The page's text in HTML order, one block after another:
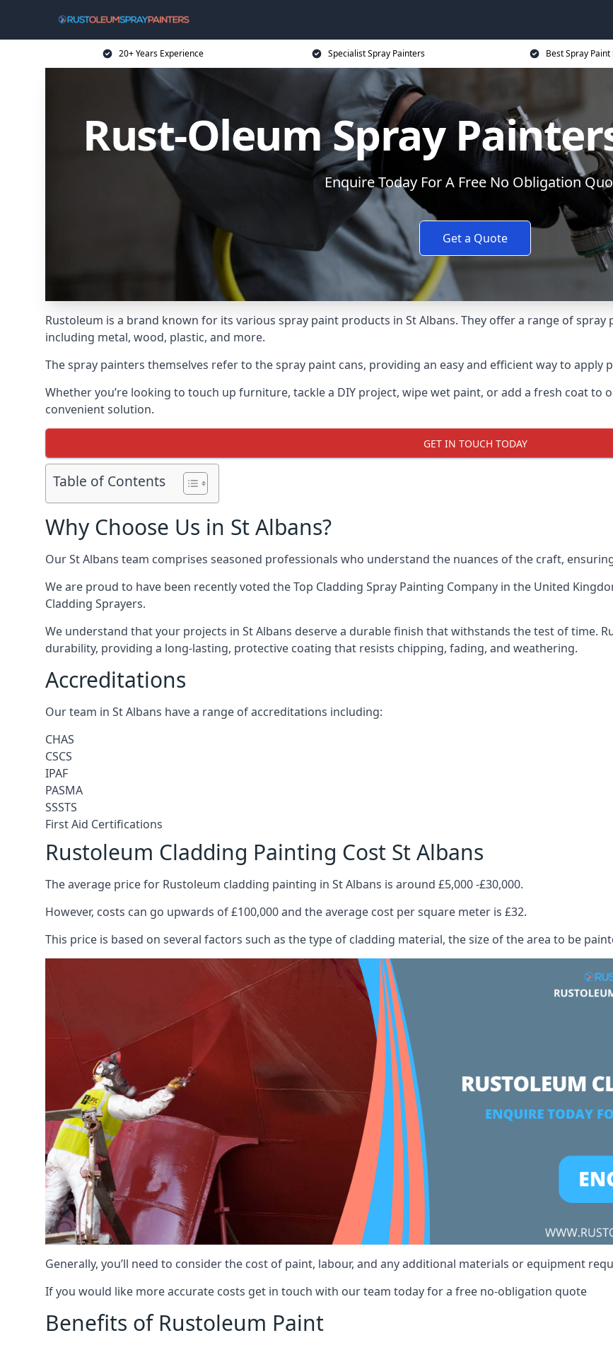
20+ Years Experience Specialist Spray Painters Best Spray Paint
Rust-Oleum Spray
Enquire Today For A Free No Obligation
Get a Quote
Rustoleum is a brand known for its various spray paint products in St Albans. They offer a range of
including metal, wood, plastic, and more.
The spray painters themselves refer to the spray paint cans, providing an easy and efficient way to apply
Whether you’re looking to touch up furniture, tackle a DIY project, wipe wet paint, or add a fresh coat to
convenient solution.
GET IN TOUCH TODAY
Table of Contents
Why Choose Us in St Albans?
Our St Albans team comprises seasoned professionals who understand the nuances of the craft,
We are proud to have been recently voted theTop Cladding Spray Painting Company in the United
Cladding Sprayers.
We understand that your projects in St Albans deserve a durable finish that withstands the test of time.
durability, providing a long-lasting, protective coating that resists chipping, fading, and weathering.
Accreditations
Our team in St Albans have a range of accreditations including:
CHAS
CSCS
IPAF
PASMA
SSSTS
First Aid Certifications
Rustoleum Cladding Painting Cost St Albans
The average price for Rustoleum cladding painting in St Albans is around £5,000 -£30,000.
However, costs can go upwards of £100,000 and the average cost per square meter is £32.
This price is based on several factors such as the type of cladding material, the size of the area to be
Generally, you’ll need to consider the cost of paint, labour, and any additional materials or equipment
If you would like more accurate costs get in touch with our team today for a free no-obligation quote
Benefits of Rustoleum Paint